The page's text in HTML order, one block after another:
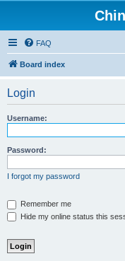
FAQ
Board index
Login
Username:
Password:
I forgot my password
Remember me
Hide my online status this